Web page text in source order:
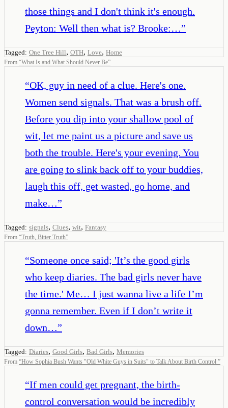
those things and I don't think it's enough.
Peyton: Well then what is? Brooke:…”
Tagged: One Tree Hill, OTH, Love, Home
From “What Is and What Should Never Be”
“OK, guy in need of a clue. Here's one.
Women send signals. That was a brush off.
Before you dip into your shallow pool of
wit, let me paint us a picture and save us
both the trouble. Here's your evening. You
are going to slink back off to your buddies,
laugh this off, get wasted, go home, and
make…”
Tagged: signals, Clues, wit, Fantasy
From “Truth, Bitter Truth”
“Someone once said; 'It’s the good girls
who keep diaries. The bad girls never have
the time.' Me… I just wanna live a life I’m
gonna remember. Even if I don’t write it
down…”
Tagged: Diaries, Good Girls, Bad Girls, Memories
From “How Sophia Bush Wants "Old White Guys in Suits" to Talk About Birth Control ”
“If men could get pregnant, the birth-
control conversation would be incredibly